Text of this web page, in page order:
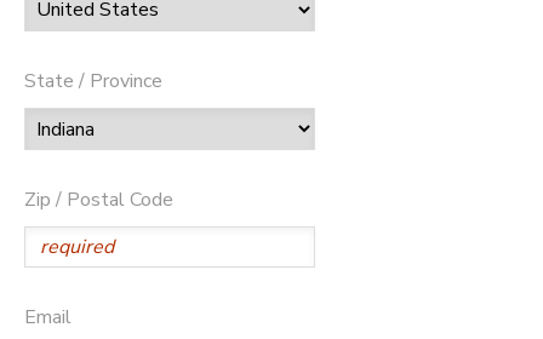
State / Province
Zip / Postal Code
Email